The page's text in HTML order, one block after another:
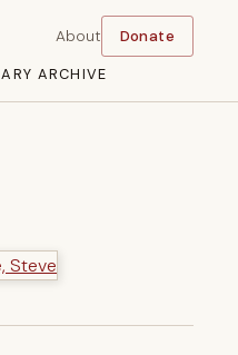
ARCHIVE
About Donate